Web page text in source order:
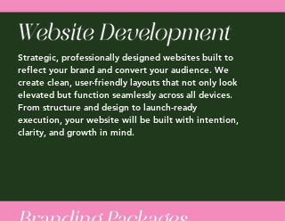
Strategic, professionally designed websites built to
reflect your brand and convert your audience. We
create clean, user-friendly layouts that not only look
elevated but function seamlessly across all devices.
From structure and design to launch-ready
execution, your website will be built with intention,
clarity, and growth in mind.